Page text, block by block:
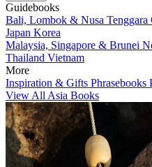
Guidebooks
Bali, Lombok & Nusa Tenggara
Japan Korea
Malaysia, Singapore & Brunei
Thailand Vietnam
More
Inspiration & Gifts Phrasebooks
View All Asia Books